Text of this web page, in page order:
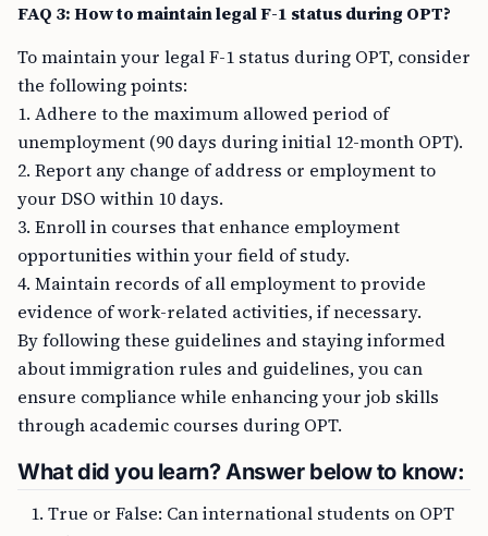
FAQ 3: How to maintain legal F-1 status during OPT?
To maintain your legal F-1 status during OPT, consider
the following points:
1. Adhere to the maximum allowed period of
unemployment (90 days during initial 12-month OPT).
2. Report any change of address or employment to
your DSO within 10 days.
3. Enroll in courses that enhance employment
opportunities within your field of study.
4. Maintain records of all employment to provide
evidence of work-related activities, if necessary.
By following these guidelines and staying informed
about immigration rules and guidelines, you can
ensure compliance while enhancing your job skills
through academic courses during OPT.
What did you learn? Answer below to know:
True or False: Can international students on OPT